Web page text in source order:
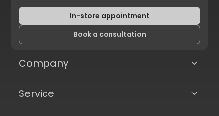
In-store appointment
Book a consultation
Company
Service